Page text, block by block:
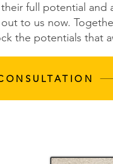
full potential and
to us now.
the potentials that